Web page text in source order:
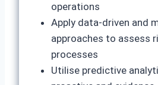
operations
Apply data-driven and
approaches to assess
processes
Utilise predictive